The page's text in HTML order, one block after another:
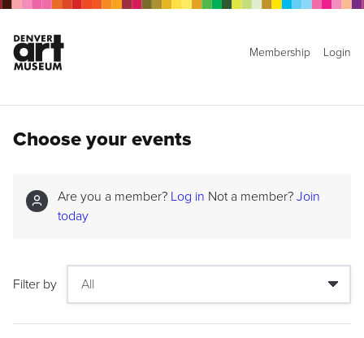
Membership Login
Choose your events
Are you a member? Log in Not a member? Join
today
Filter by